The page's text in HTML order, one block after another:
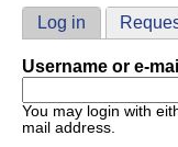
Primary tabs
Log in (active tab)
Username or e-
You may login with
mail address.